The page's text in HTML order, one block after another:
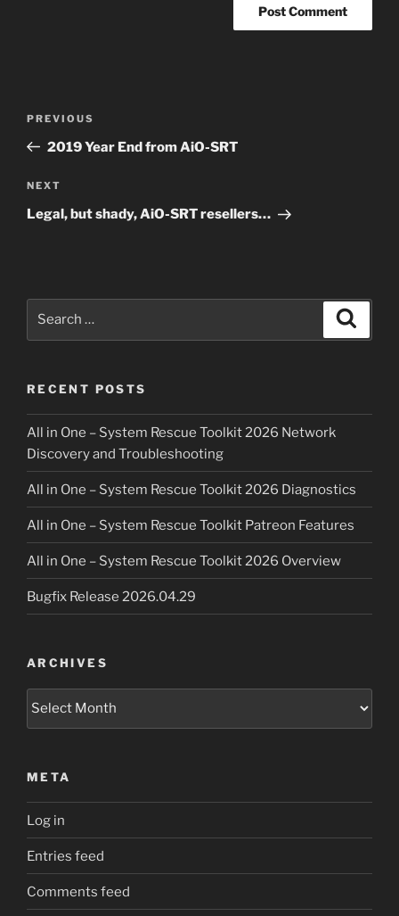
Previous
Post
PREVIOUS
2019 Year End from AiO-SRT
Next
Post
NEXT
Legal, but shady, AiO-SRT resellers…
RECENT POSTS
All in One – System Rescue Toolkit 2026 Network
Discovery and Troubleshooting
All in One – System Rescue Toolkit 2026 Diagnostics
All in One – System Rescue Toolkit Patreon Features
All in One – System Rescue Toolkit 2026 Overview
Bugfix Release 2026.04.29
ARCHIVES
META
Log in
Entries feed
Comments feed